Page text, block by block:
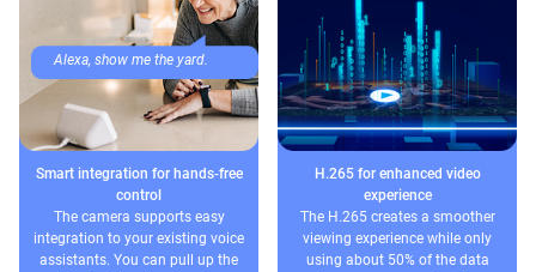
Alexa, show me the yard.
Smart integration for hands-free
control
The camera supports easy
integration to your existing voice
assistants. You can pull up the
H.265 for enhanced video
experience
The H.265 creates a smoother
viewing experience while only
using about 50% of the data